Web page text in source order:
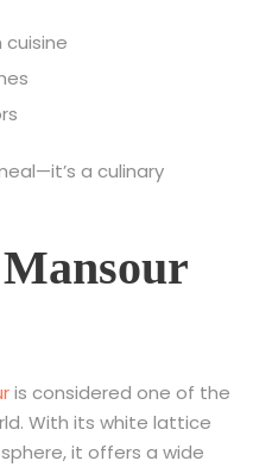
a culinary
is considered one of the
With its white lattice
it offers a wide